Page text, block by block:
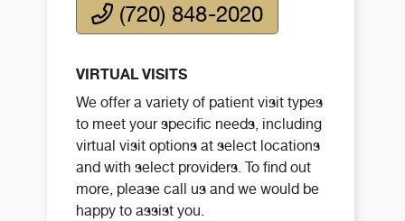
(720) 848-2020
VIRTUAL VISITS
We offer a variety of patient visit types
to meet your specific needs, including
virtual visit options at select locations
and with select providers. To find out
more, please call us and we would be
happy to assist you.